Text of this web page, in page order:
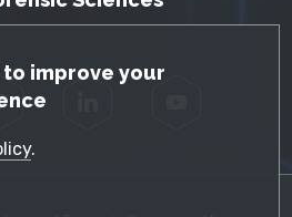
Notice
to improve your
.